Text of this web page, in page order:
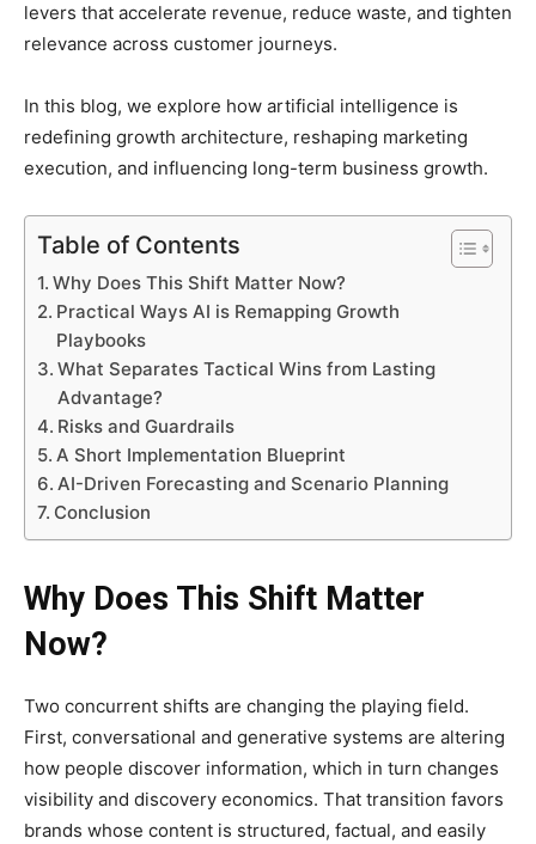
levers that accelerate revenue, reduce waste, and tighten
relevance across customer journeys.
In this blog, we explore how artificial intelligence is
redefining growth architecture, reshaping marketing
execution, and influencing long-term business growth.
Table of Contents
Why Does This Shift Matter Now?
Practical Ways AI is Remapping Growth
Playbooks
What Separates Tactical Wins from Lasting
Advantage?
Risks and Guardrails
A Short Implementation Blueprint
AI-Driven Forecasting and Scenario Planning
Conclusion
Why Does This Shift Matter
Now?
Two concurrent shifts are changing the playing field.
First, conversational and generative systems are altering
how people discover information, which in turn changes
visibility and discovery economics. That transition favors
brands whose content is structured, factual, and easily